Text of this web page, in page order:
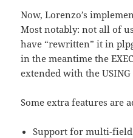
Now, Lorenzo’s
Most notably: not all of
have “rewritten” it in
in the meantime the
extended with the USING
Some extra features are
Support for multi-field